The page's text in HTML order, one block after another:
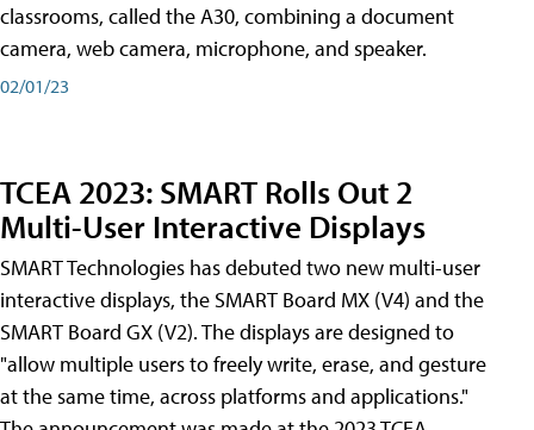
classrooms, called the A30​, combining a document
camera, web camera, microphone, and speaker.
02/01/23
TCEA 2023: SMART Rolls Out 2
Multi-User Interactive Displays
SMART Technologies has debuted two new multi-user
interactive displays, the SMART Board MX (V4) and the
SMART Board GX (V2). The displays are designed to
"allow multiple users to freely write, erase, and gesture
at the same time, across platforms and applications."